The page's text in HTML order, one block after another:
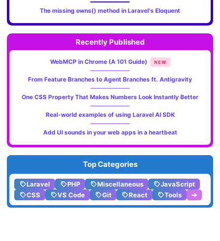
The missing owns() method in Laravel's Eloquent
Recently Published
WebMCP in Chrome (A 101 Guide) NEW
From Feature Branches to Agent Branches ft. Antigravity
One CSS Property That Makes Numbers Look Instantly Better
Real-world examples of using Laravel AI SDK
Add UI sounds in your web apps in a heartbeat
Top Categories
Laravel PHP Miscellaneous
JavaScript
CSS
VS Code Git React Tools ➔